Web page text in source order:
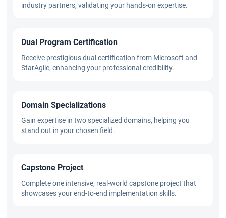
industry partners, validating your hands-on expertise.
Dual Program Certification
Receive prestigious dual certification from Microsoft and
StarAgile, enhancing your professional credibility.
Domain Specializations
Gain expertise in two specialized domains, helping you
stand out in your chosen field.
Capstone Project
Complete one intensive, real-world capstone project that
showcases your end-to-end implementation skills.